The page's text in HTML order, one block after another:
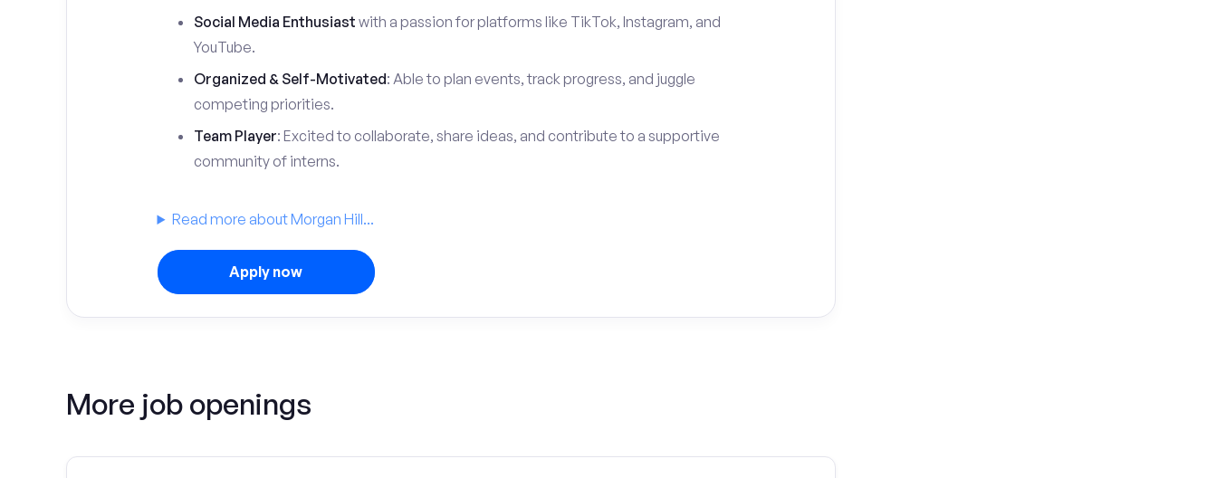
Social Media Enthusiast with a passion for platforms like TikTok, Instagram, and
YouTube.
Organized & Self-Motivated: Able to plan events, track progress, and juggle
competing priorities.
Team Player: Excited to collaborate, share ideas, and contribute to a supportive
community of interns.
Read more about Morgan Hill...
Apply now
More job openings